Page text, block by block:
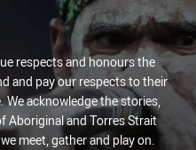
respects and honours the
and pay our respects to their
We acknowledge the stories,
Aboriginal and Torres Strait
meet, gather and play on.